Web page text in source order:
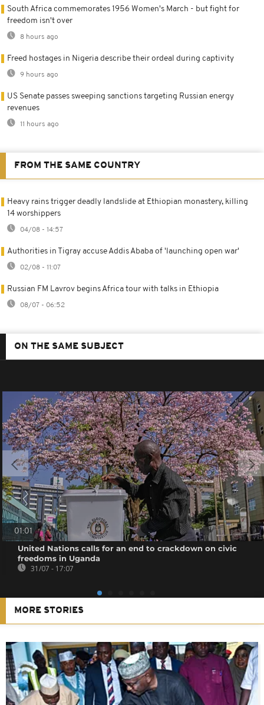
South Africa commemorates 1956 Women's March - but fight for
freedom isn't over
8 hours ago
Freed hostages in Nigeria describe their ordeal during captivity
9 hours ago
US Senate passes sweeping sanctions targeting Russian energy
revenues
11 hours ago
FROM THE SAME COUNTRY
Heavy rains trigger deadly landslide at Ethiopian monastery, killing
14 worshippers
04/08 - 14:57
Authorities in Tigray accuse Addis Ababa of 'launching open war'
02/08 - 11:07
Russian FM Lavrov begins Africa tour with talks in Ethiopia
08/07 - 06:52
ON THE SAME SUBJECT
01:01
United Nations calls for an end to crackdown on civic
freedoms in Uganda
31/07 - 17:07
MORE STORIES